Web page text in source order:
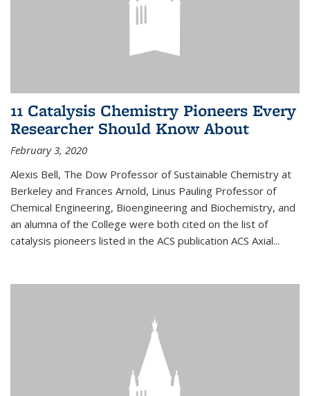
11 Catalysis Chemistry Pioneers Every
Researcher Should Know About
February 3, 2020
Alexis Bell, The Dow Professor of Sustainable Chemistry at
Berkeley and Frances Arnold, Linus Pauling Professor of
Chemical Engineering, Bioengineering and Biochemistry, and
an alumna of the College were both cited on the list of
catalysis pioneers listed in the ACS publication ACS Axial...